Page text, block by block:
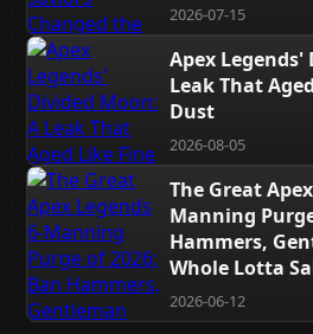
2026-07-15
Apex
Leak That
Dust
2026-08-05
The Great
Manning
Hammers,
Whole Lotta
2026-06-12